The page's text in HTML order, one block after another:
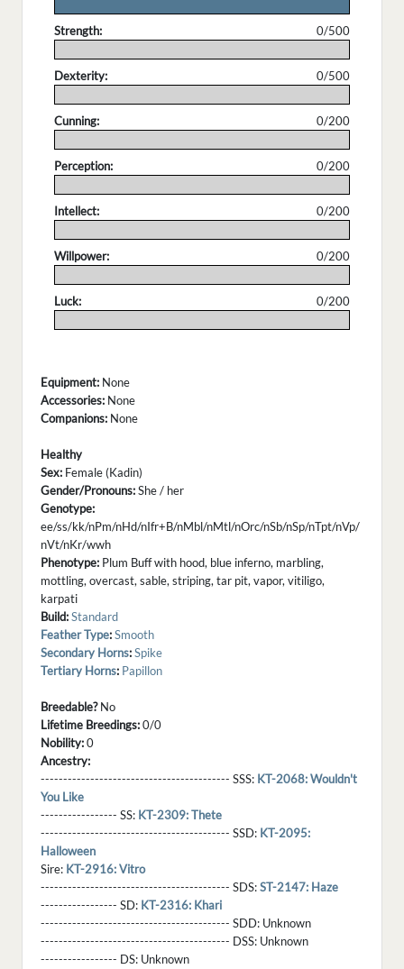
Strength:
0/500
Dexterity:
0/500
Cunning:
0/200
Perception:
0/200
Intellect:
0/200
Willpower:
0/200
Luck:
0/200
Equipment: None
Accessories: None
Companions: None
Healthy
Sex: Female (Kadin)
Gender/Pronouns:She / her
Genotype:
ee/ss/kk/nPm/nHd/nIfr+B/nMbl/nMtl/nOrc/nSb/nSp/nTpt/nVp/
nVt/nKr/wwh
Phenotype: Plum Buff with hood, blue inferno, marbling,
mottling, overcast, sable, striping, tar pit, vapor, vitiligo,
karpati
Build:Standard
Feather Type:Smooth
Secondary Horns:Spike
Tertiary Horns: Papillon
Breedable?No
Lifetime Breedings:0/0
Nobility:0
Ancestry:
------------------------------------------ SSS: KT-2068: Wouldn't
You Like
----------------- SS: KT-2309: Thete
------------------------------------------ SSD: KT-2095:
Halloween
Sire: KT-2916: Vitro
------------------------------------------ SDS:ST-2147: Haze
----------------- SD: KT-2316: Khari
------------------------------------------ SDD: Unknown
------------------------------------------ DSS: Unknown
----------------- DS: Unknown